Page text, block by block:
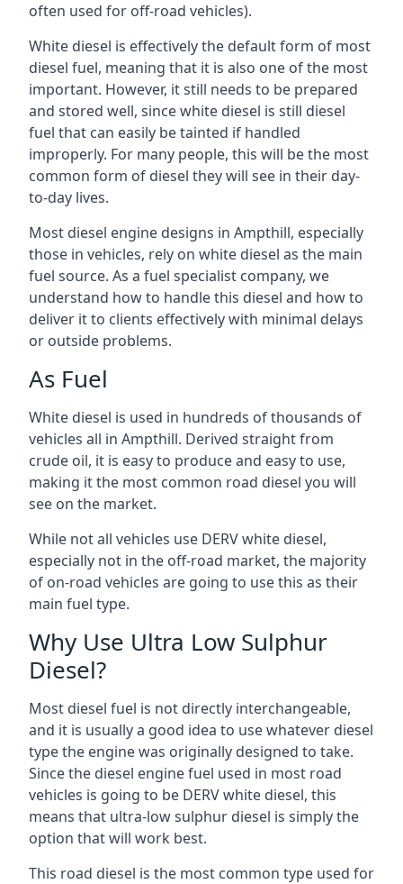
often used for off-road vehicles).
White diesel is effectively the default form of most
diesel fuel, meaning that it is also one of the most
important. However, it still needs to be prepared
and stored well, since white diesel is still diesel
fuel that can easily be tainted if handled
improperly. For many people, this will be the most
common form of diesel they will see in their day-
to-day lives.
Most diesel engine designs in Ampthill, especially
those in vehicles, rely on white diesel as the main
fuel source. As a fuel specialist company, we
understand how to handle this diesel and how to
deliver it to clients effectively with minimal delays
or outside problems.
As Fuel
White diesel is used in hundreds of thousands of
vehicles all in Ampthill. Derived straight from
crude oil, it is easy to produce and easy to use,
making it the most common road diesel you will
see on the market.
While not all vehicles use DERV white diesel,
especially not in the off-road market, the majority
of on-road vehicles are going to use this as their
main fuel type.
Why Use Ultra Low Sulphur
Diesel?
Most diesel fuel is not directly interchangeable,
and it is usually a good idea to use whatever diesel
type the engine was originally designed to take.
Since the diesel engine fuel used in most road
vehicles is going to be DERV white diesel, this
means that ultra-low sulphur diesel is simply the
option that will work best.
This road diesel is the most common type used for